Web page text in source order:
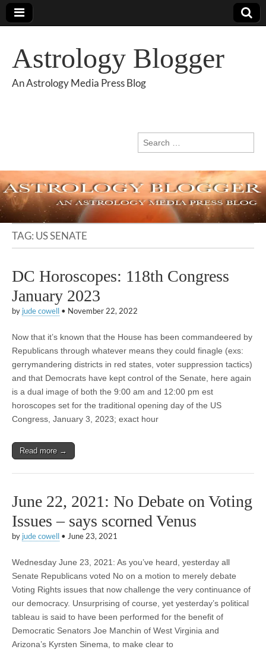
Astrology Blogger
An Astrology Media Press Blog
Search
for:
TAG: US SENATE
DC Horoscopes: 118th Congress
January 2023
by jude cowell • November 22, 2022
Now that it’s known that the House has been commandeered by
Republicans through whatever means they could finagle (exs:
gerrymandering districts in red states, voter suppression tactics)
and that Democrats have kept control of the Senate, here again
is a dual image of both the 9:00 am and 12:00 pm est
horoscopes set for the traditional opening day of the US
Congress, January 3, 2023; exact hour
Read more →
June 22, 2021: No Debate on Voting
Issues – says scorned Venus
by jude cowell • June 23, 2021
Wednesday June 23, 2021: As you’ve heard, yesterday all
Senate Republicans voted No on a motion to merely debate
Voting Rights issues that now challenge the very continuance of
our democracy. Unsurprising of course, yet yesterday’s political
tableau is said to have been performed for the benefit of
Democratic Senators Joe Manchin of West Virginia and
Arizona’s Kyrsten Sinema, to make clear to